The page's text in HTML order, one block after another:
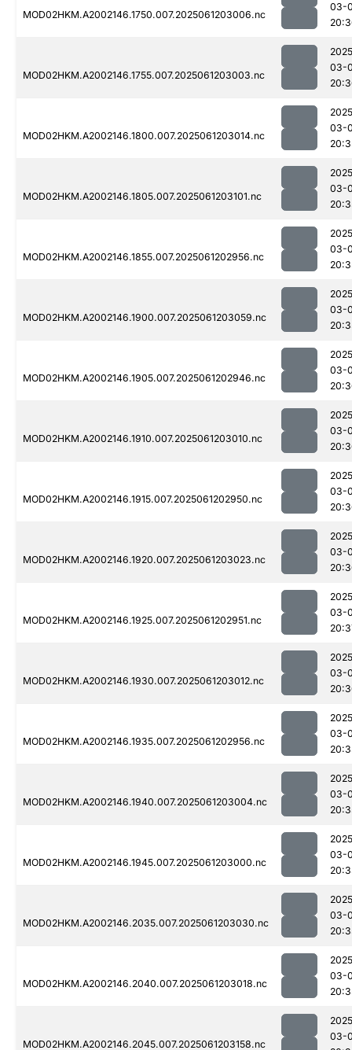
MOD02HKM.A2002146.1750.007.2025061203006.nc
03-
MOD02HKM.A2002146.1755.007.2025061203003.nc
03-
MOD02HKM.A2002146.1800.007.2025061203014.nc
03-
MOD02HKM.A2002146.1805.007.2025061203101.nc
03-
MOD02HKM.A2002146.1855.007.2025061202956.nc
03-
MOD02HKM.A2002146.1900.007.2025061203059.nc
03-
MOD02HKM.A2002146.1905.007.2025061202946.nc
03-
MOD02HKM.A2002146.1910.007.2025061203010.nc
03-
MOD02HKM.A2002146.1915.007.2025061202950.nc
03-
MOD02HKM.A2002146.1920.007.2025061203023.nc
03-
MOD02HKM.A2002146.1925.007.2025061202951.nc
03-
MOD02HKM.A2002146.1930.007.2025061203012.nc
03-
MOD02HKM.A2002146.1935.007.2025061202956.nc
03-
MOD02HKM.A2002146.1940.007.2025061203004.nc
03-
MOD02HKM.A2002146.1945.007.2025061203000.nc
03-
MOD02HKM.A2002146.2035.007.2025061203030.nc
03-
MOD02HKM.A2002146.2040.007.2025061203018.nc
03-
MOD02HKM.A2002146.2045.007.2025061203158.nc
03-